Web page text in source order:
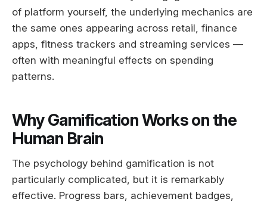
of platform yourself, the underlying mechanics are
the same ones appearing across retail, finance
apps, fitness trackers and streaming services —
often with meaningful effects on spending
patterns.
Why Gamification Works on the
Human Brain
The psychology behind gamification is not
particularly complicated, but it is remarkably
effective. Progress bars, achievement badges,